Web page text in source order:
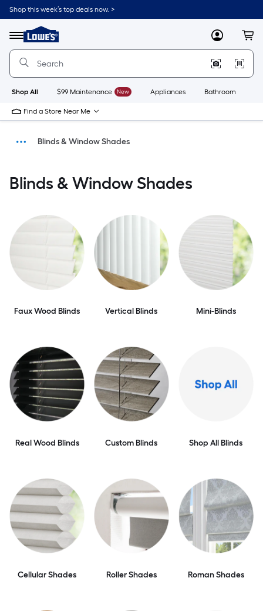
Shop this week’s top deals now. >
Menu
Link
to
Lowe's
Home
Improvement
MyLowes
Shop All $99 Maintenance New Appliances Bathroom
Find a Store Near Me
Window Treatments
Blinds & Window Shades
Blinds & Window Shades
Faux Wood Blinds Vertical Blinds Mini-Blinds
Real Wood Blinds Custom Blinds Shop All Blinds
Cellular Shades Roller Shades Roman Shades